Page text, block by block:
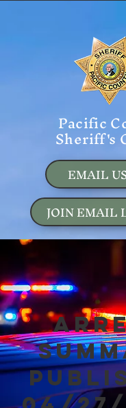
Pacific
Sheriff's
JOIN EMAIL
EMAIL